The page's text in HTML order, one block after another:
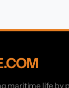
maritime life by